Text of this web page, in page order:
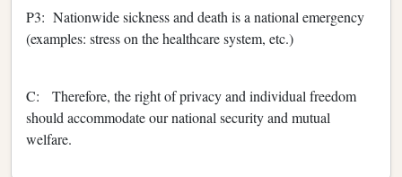
P3: Nationwide sickness and death is a national emergency
(examples: stress on the healthcare system, etc.)
C: Therefore, the right of privacy and individual freedom
should accommodate our national security and mutual
welfare.